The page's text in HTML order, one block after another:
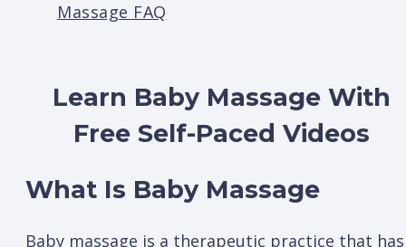
Massage FAQ
Learn Baby Massage With
Free Self-Paced Videos
What Is Baby Massage
Baby massage is a therapeutic practice that has